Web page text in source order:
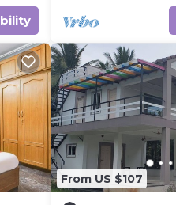
From US $107